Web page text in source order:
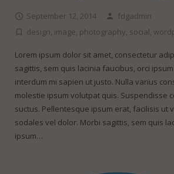
September 12, 2014
fdgadmin
design, image, photography, social,
Lorem ipsum dolor sit amet, consectetur
sagittis, sem quis lacinia faucibus, orci
interdum mi sapien ut justo. Nulla varius
molestie ipsum volutpat quis. Suspendisse
suctus. Pellentesque ipsum erat, facilisis ut
sodales vel dolor. Morbi sagittis, sem quis
ipsum…